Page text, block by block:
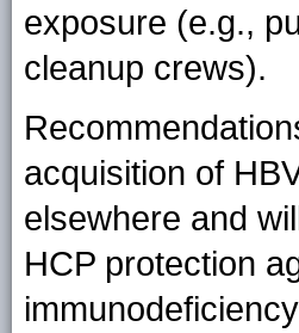
exposure (e.g.,
cleanup crews).
acquisition of
elsewhere and
HCP protection